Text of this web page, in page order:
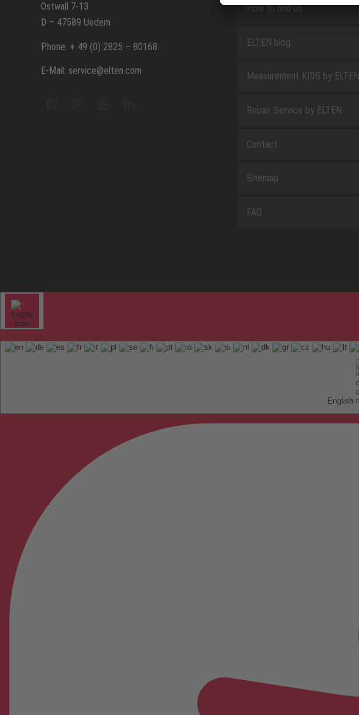
Ostwall 7-13
D – 47589 Uedem
Phone: + 49 (0) 2825 – 80168
E-Mail: service@elten.com
How to find us
ELTEN blog
Measurement KIDS by ELTEN
Repair Service by ELTEN
Contact
Sitemap
FAQ
English